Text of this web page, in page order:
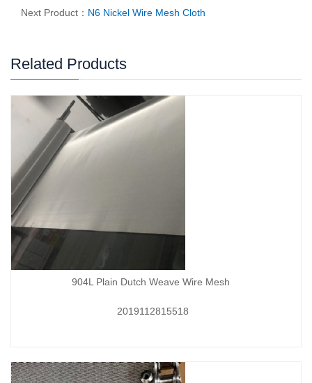
Next Product： N6 Nickel Wire Mesh Cloth
Related Products
904L Plain Dutch Weave Wire Mesh
2019112815518